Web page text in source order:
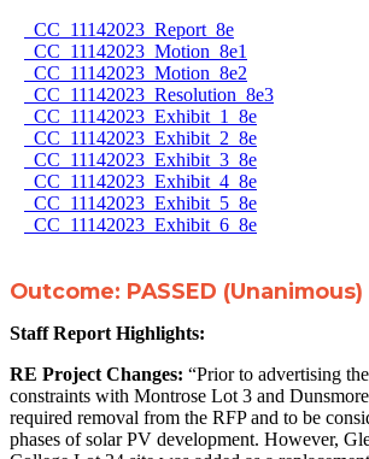
CC_11142023_Report_8e
CC_11142023_Motion_8e1
CC_11142023_Motion_8e2
CC_11142023_Resolution_8e3
CC_11142023_Exhibit_1_8e
CC_11142023_Exhibit_2_8e
CC_11142023_Exhibit_3_8e
CC_11142023_Exhibit_4_8e
CC_11142023_Exhibit_5_8e
CC_11142023_Exhibit_6_8e
Outcome: PASSED (Unanimous)
Staff Report Highlights:
RE Project Changes: “Prior to advertising
constraints with Montrose Lot 3 and
required removal from the RFP and to be
phases of solar PV development. However,